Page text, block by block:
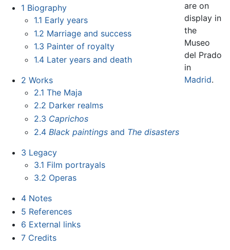
1 Biography
1.1 Early years
1.2 Marriage and success
1.3 Painter of royalty
1.4 Later years and death
2 Works
2.1 The Maja
2.2 Darker realms
2.3 Caprichos
2.4 Black paintings and The disasters
3 Legacy
3.1 Film portrayals
3.2 Operas
4 Notes
5 References
6 External links
7 Credits
are on
display in
the
Museo
del Prado
in
Madrid.